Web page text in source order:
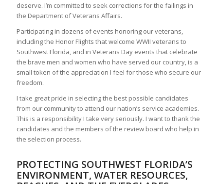
deserve. I’m committed to seek corrections for the failings in
the Department of Veterans Affairs.
Participating in dozens of events honoring our veterans,
including the Honor Flights that welcome WWII veterans to
Southwest Florida, and in Veterans Day events that celebrate
the brave men and women who have served our country, is a
small token of the appreciation I feel for those who secure our
freedom.
I take great pride in selecting the best possible candidates
from our community to attend our nation’s service academies.
This is a responsibility I take very seriously. I want to thank the
candidates and the members of the review board who help in
the selection process.
PROTECTING SOUTHWEST FLORIDA’S
ENVIRONMENT, WATER RESOURCES,